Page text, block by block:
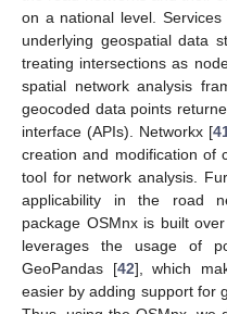
on a national level.
underlying geospatial data
treating intersections as
spatial network analysis
geocoded data points
interface (APIs). Networkx [
creation and modification of
tool for network analysis.
applicability in the road
package OSMnx is built
leverages the usage of
GeoPandas [42], which
easier by adding support for